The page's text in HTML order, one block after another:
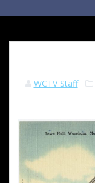
WCTV Staff